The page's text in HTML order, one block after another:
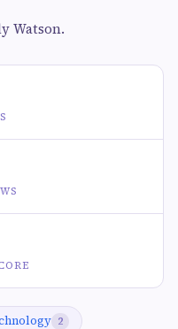
Watson.
2